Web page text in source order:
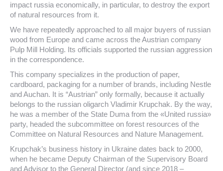
impact russia economically, in particular, to destroy the export
of natural resources from it.
We have repeatedly approached to all major buyers of russian
wood from Europe and came across the Austrian company
Pulp Mill Holding. Its officials supported the russian aggression
in the correspondence.
This company specializes in the production of paper,
cardboard, packaging for a number of brands, including Nestle
and Auchan. It is “Austrian” only formally, because it actually
belongs to the russian oligarch Vladimir Krupchak. By the way,
he was a member of the State Duma from the «United russia»
party, headed the subcommittee on forest resources of the
Committee on Natural Resources and Nature Management.
Krupchak’s business history in Ukraine dates back to 2000,
when he became Deputy Chairman of the Supervisory Board
and Advisor to the General Director (and since 2018 –